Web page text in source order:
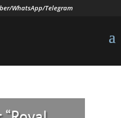
WhatsApp/Telegram